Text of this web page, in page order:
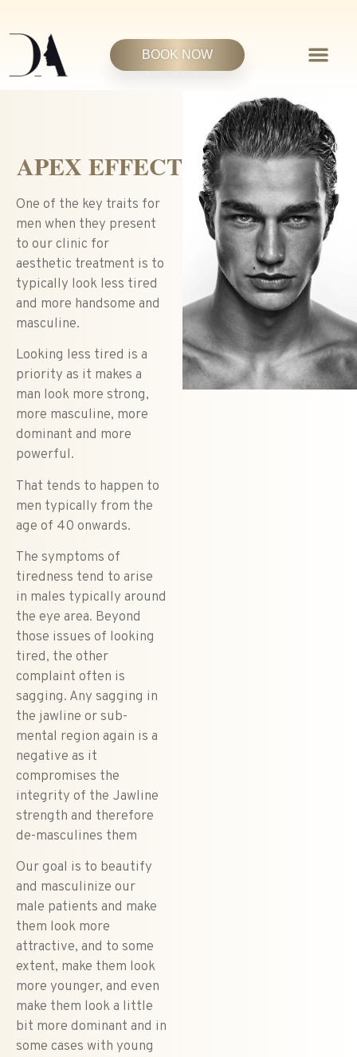
BOOK NOW
APEX EFFECT
One of the key traits for
men when they present
to our clinic for
aesthetic treatment is to
typically look less tired
and more handsome and
masculine.
Looking less tired is a
priority as it makes a
man look more strong,
more masculine, more
dominant and more
powerful.
That tends to happen to
men typically from the
age of 40 onwards.
The symptoms of
tiredness tend to arise
in males typically around
the eye area. Beyond
those issues of looking
tired, the other
complaint often is
sagging. Any sagging in
the jawline or sub-
mental region again is a
negative as it
compromises the
integrity of the Jawline
strength and therefore
de-masculines them
Our goal is to beautify
and masculinize our
male patients and make
them look more
attractive, and to some
extent, make them look
more younger, and even
make them look a little
bit more dominant and in
some cases with young